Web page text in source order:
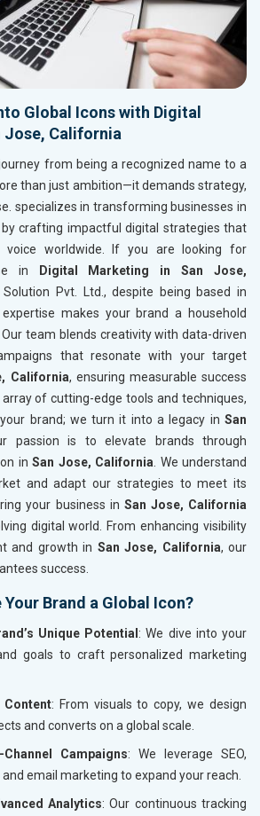
Global Icons with Digital
Jose, California
from being a recognized name to a
than just ambition—it demands strategy,
specializes in transforming businesses in
by crafting impactful digital strategies that
voice worldwide. If you are looking for
in
Digital Marketing in San Jose,
Solution Pvt. Ltd., despite being based in
makes your brand a household
team blends creativity with data-driven
that resonate with your target
California, ensuring measurable success
of cutting-edge tools and techniques,
brand; we turn it into a legacy in San
passion is to elevate brands through
in San Jose, California . We understand
and adapt our strategies to meet its
your business in San Jose, California
digital world. From enhancing visibility
and growth in San Jose, California, our
success.
Your Brand a Global Icon?
Unique Potential : We dive into your
goals to craft personalized marketing
Content: From visuals to copy, we design
and converts on a global scale.
Campaigns: We leverage SEO,
and email marketing to expand your reach.
Analytics: Our continuous tracking